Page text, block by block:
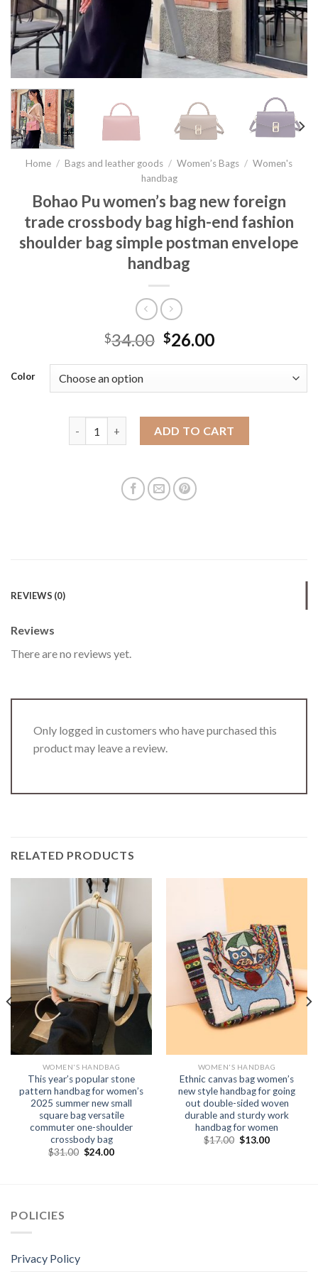
Home / Bags and leather goods / Women’s Bags / Women's
handbag
Bohao Pu women’s bag new foreign
trade crossbody bag high-end fashion
shoulder bag simple postman envelope
handbag
$34.00 $26.00
Color
ADD TO CART
REVIEWS (0)
Reviews
There are no reviews yet.
Only logged in customers who have purchased this
product may leave a review.
RELATED PRODUCTS
WOMEN'S HANDBAG
This year’s popular stone
pattern handbag for women’s
2025 summer new small
square bag versatile
commuter one-shoulder
crossbody bag
$31.00 $24.00
WOMEN'S HANDBAG
Ethnic canvas bag women’s
new style handbag for going
out double-sided woven
durable and sturdy work
handbag for women
$17.00 $13.00
POLICIES
Privacy Policy